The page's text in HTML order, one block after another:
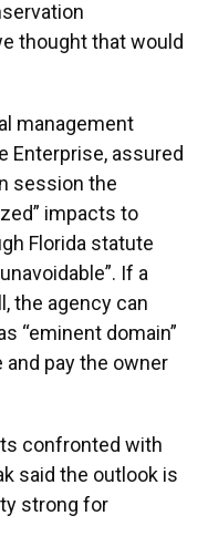
thought that would
management
Enterprise, assured
session the
impacts to
Florida statute
If a
the agency can
“eminent domain”
pay the owner
confronted with
said the outlook is
strong for